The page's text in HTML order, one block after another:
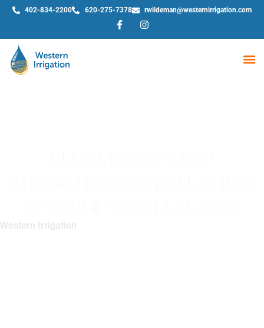
402-834-2200 620-275-7378 rwildeman@westernirrigation.com
Western Irrigation